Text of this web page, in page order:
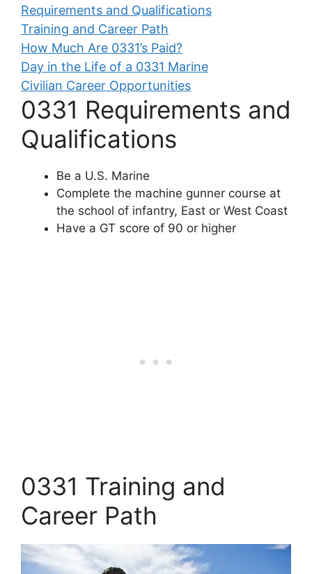
Requirements and Qualifications
Training and Career Path
How Much Are 0331’s Paid?
Day in the Life of a 0331 Marine
Civilian Career Opportunities
0331 Requirements and
Qualifications
Be a U.S. Marine
Complete the machine gunner course at
the school of infantry, East or West Coast
Have a GT score of 90 or higher
0331 Training and
Career Path